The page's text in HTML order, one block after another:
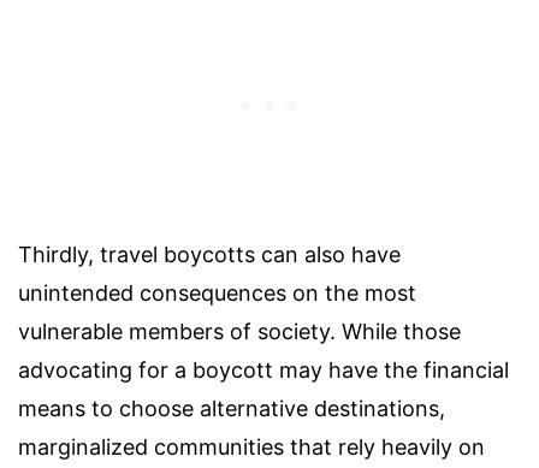
Thirdly, travel boycotts can also have
unintended consequences on the most
vulnerable members of society. While those
advocating for a boycott may have the financial
means to choose alternative destinations,
marginalized communities that rely heavily on